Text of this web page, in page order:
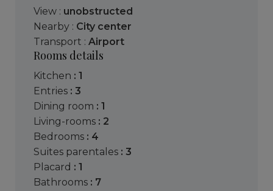
View : unobstructed
Nearby : City center
Transport : Airport
Rooms details
kitchen : 1
entries : 3
dining room : 1
living-rooms : 2
bedrooms : 4
suites parentales : 3
placard : 1
bathrooms : 7